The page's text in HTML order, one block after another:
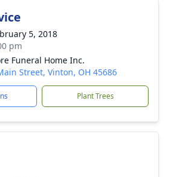
5, 2018
pm
Funeral Home Inc.
Street, Vinton, OH 45686
Plant Trees